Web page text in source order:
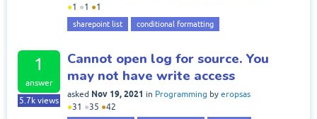
●1 ●1 ●1
sharepoint list conditional formatting
1
answer
5.7k views
Cannot open log for source. You
may not have write access
asked Nov 19, 2021 in Programming by eropsas
●31 ●35 ●42